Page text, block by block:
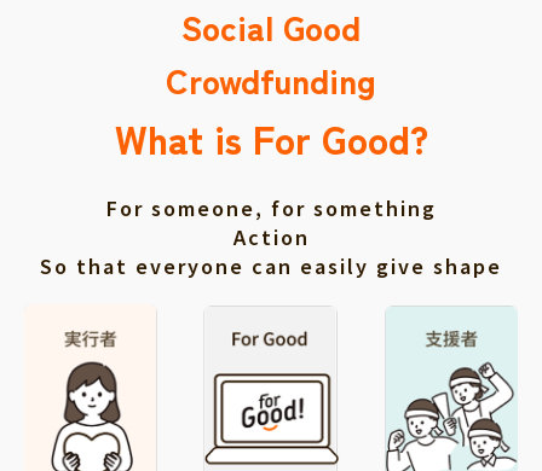
Social Good
Crowdfunding
What is For Good?
For someone, for something
Action
So that everyone can easily give shape